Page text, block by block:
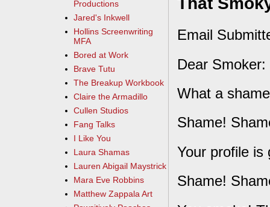
Email
Dear Smoker:
What a
Shame!
Your profile is
Shame!
Productions
Jared's Inkwell
Hollins Screenwriting
MFA
Bored at Work
Brave Tutu
The Breakup Workbook
Claire the Armadillo
Cullen Studios
Fang Talks
I Like You
Laura Shamas
Lauren Abigail Maystrick
Mara Eve Robbins
Matthew Zappala Art